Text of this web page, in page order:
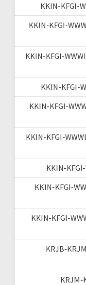
KKIN-KFGI-
KKIN-KFGI-
KKIN-KFGI-
KKIN-KFGI-
KKIN-KFGI-
KKIN-KFGI-
KKIN-
KKIN-KFGI-
KKIN-KFGI-
KRJB-
KRJM-